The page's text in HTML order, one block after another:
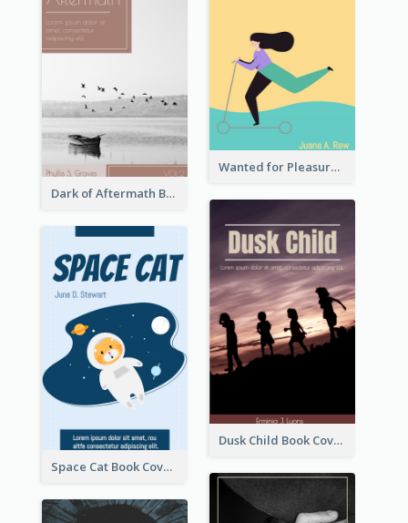
Wanted for Pleasure Book Cover
Dark of Aftermath Book Cover
Dusk Child Book Cover
Space Cat Book Cover